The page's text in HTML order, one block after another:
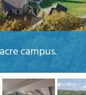
campus.